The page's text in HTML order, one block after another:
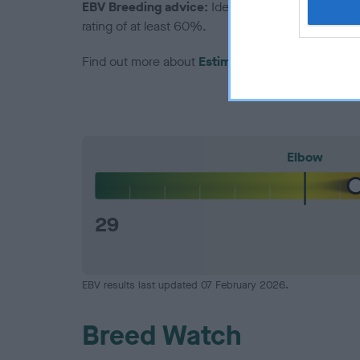
EBV Breeding advice: Ideally breeders should
rating of at least 60%.
Find out more about Estimated Breeding Values
Elbow
29
EBV results last updated 07 February 2026.
Breed Watch